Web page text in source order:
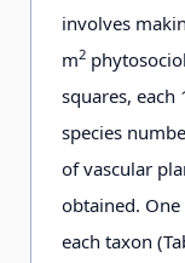
involves
m2
squares,
species
of vascular
obtained.
each taxon